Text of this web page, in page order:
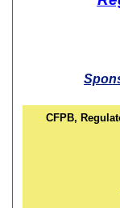
CFPB,